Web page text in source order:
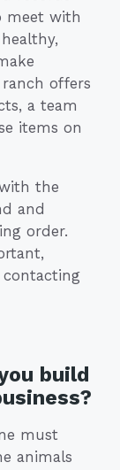
meet with
offers
a team
items on
the
and
order.
build
must
animals